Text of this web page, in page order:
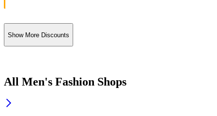
Show More Discounts
All Men's Fashion Shops